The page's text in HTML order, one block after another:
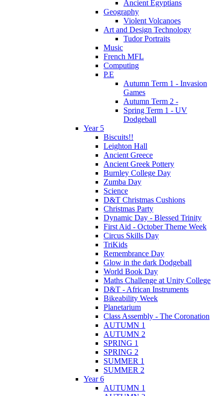
Ancient Egyptians
Geography
Violent Volcanoes
Art and Design Technology
Tudor Portraits
Music
French MFL
Computing
P.E
Autumn Term 1 - Invasion
Games
Autumn Term 2 -
Spring Term 1 - UV
Dodgeball
Year 5
Biscuits!!
Leighton Hall
Ancient Greece
Ancient Greek Pottery
Burnley College Day
Zumba Day
Science
D&T Christmas Cushions
Christmas Party
Dynamic Day - Blessed Trinity
First Aid - October Theme Week
Circus Skills Day
TriKids
Remembrance Day
Glow in the dark Dodgeball
World Book Day
Maths Challenge at Unity College
D&T - African Instruments
Bikeability Week
Planetarium
Class Assembly - The Coronation
AUTUMN 1
AUTUMN 2
SPRING 1
SPRING 2
SUMMER 1
SUMMER 2
Year 6
AUTUMN 1